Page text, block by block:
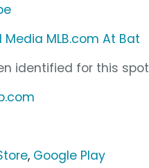
Media MLB.com At Bat
identified for this spot
, Google Play